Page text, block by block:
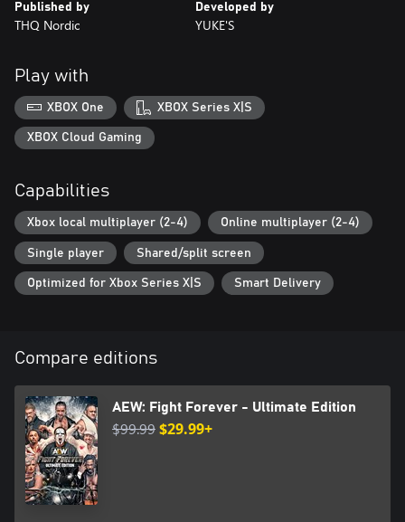
Published by
THQ Nordic
Developed by
YUKE'S
Play with
XBOX One XBOX Series X|S
XBOX Cloud Gaming
Capabilities
Xbox local multiplayer (2-4) Online multiplayer (2-4)
Single player Shared/split screen
Optimized for Xbox Series X|S Smart Delivery
Compare editions
AEW: Fight Forever - Ultimate Edition
$99.99$29.99+